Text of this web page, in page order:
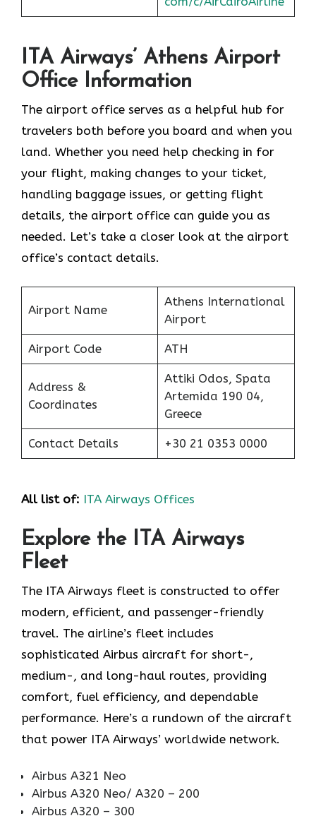
ITA Airways’ Athens Airport
Office Information
The airport office serves as a helpful hub for
travelers both before you board and when you
land. Whether you need help checking in for
your flight, making changes to your ticket,
handling baggage issues, or getting flight
details, the airport office can guide you as
needed. Let’s take a closer look at the airport
office’s contact details.
Airport Name
Athens International
Airport
Airport Code ATH
Address &
Coordinates
Attiki Odos, Spata
Artemida 190 04,
Greece
Contact Details +30 21 0353 0000
All list of: ITA Airways Offices
Explore the ITA Airways
Fleet
The ITA Airways fleet is constructed to offer
modern, efficient, and passenger-friendly
travel. The airline’s fleet includes
sophisticated Airbus aircraft for short-,
medium-, and long-haul routes, providing
comfort, fuel efficiency, and dependable
performance. Here’s a rundown of the aircraft
that power ITA Airways’ worldwide network.
Airbus A321 Neo
Airbus A320 Neo/ A320 – 200
Airbus A320 – 300